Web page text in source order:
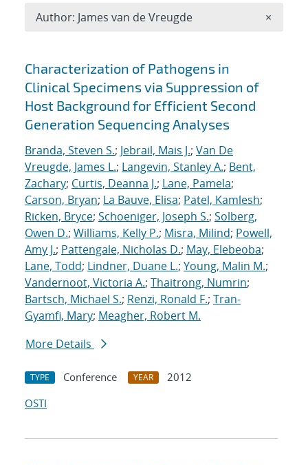
Search results
Characterization of Pathogens in
Clinical Specimens via Suppression of
Host Background for Efficient Second
Generation Sequencing Analyses
Branda, Steven S.; Jebrail, Mais J.; Van De
Vreugde, James L.; Langevin, Stanley A.; Bent,
Zachary; Curtis, Deanna J.; Lane, Pamela;
Carson, Bryan; La Bauve, Elisa; Patel, Kamlesh;
Ricken, Bryce; Schoeniger, Joseph S.; Solberg,
Owen D.; Williams, Kelly P.; Misra, Milind; Powell,
Amy J.; Pattengale, Nicholas D.; May, Elebeoba;
Lane, Todd; Lindner, Duane L.; Young, Malin M.;
Vandernoot, Victoria A.; Thaitrong, Numrin;
Bartsch, Michael S.; Renzi, Ronald F.; Tran-
Gyamfi, Mary; Meagher, Robert M.
More Details
TYPE Conference YEAR
2012
OSTI
Author: James van de Vreugde ×